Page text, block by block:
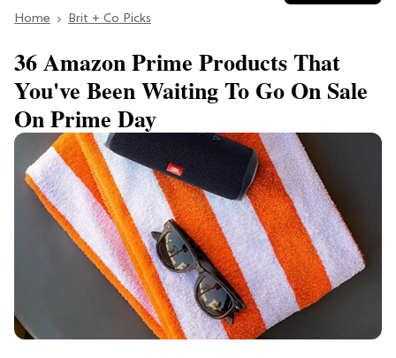
Section
Home Brit + Co Picks
36 Amazon Prime Products That
You've Been Waiting To Go On Sale
On Prime Day